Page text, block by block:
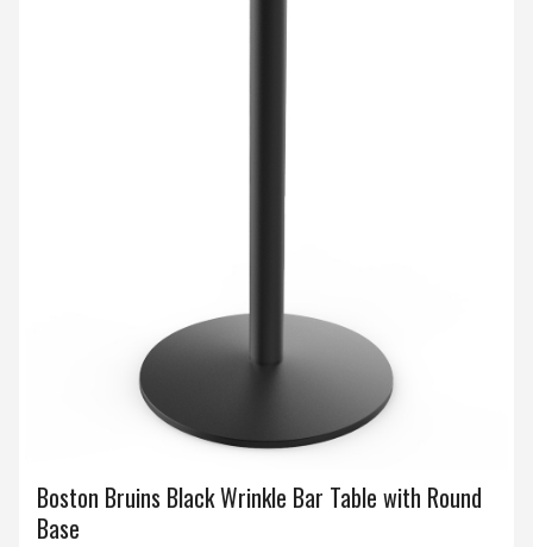
Boston Bruins Black Wrinkle Bar Table with Round
Base